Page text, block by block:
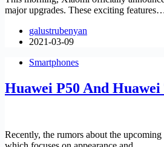
major upgrades. These exciting
galustrubenyan
2021-03-09
Smartphones
Huawei P50 And Huawei
Recently, the rumors about the